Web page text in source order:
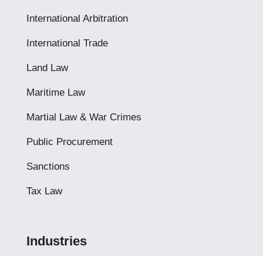
International Arbitration
International Trade
Land Law
Maritime Law
Martial Law & War Crimes
Public Procurement
Sanctions
Tax Law
Industries